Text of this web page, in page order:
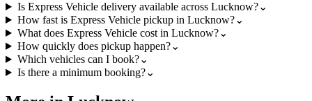
Is Express Vehicle delivery available across Lucknow?⌄
How fast is Express Vehicle pickup in Lucknow?⌄
What does Express Vehicle cost in Lucknow?⌄
How quickly does pickup happen?⌄
Which vehicles can I book?⌄
Is there a minimum booking?⌄